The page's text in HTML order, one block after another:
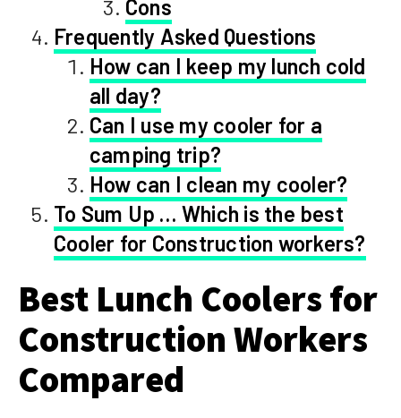
Cons
Frequently Asked Questions
How can I keep my lunch cold
all day?
Can I use my cooler for a
camping trip?
How can I clean my cooler?
To Sum Up … Which is the best
Cooler for Construction workers?
Best Lunch Coolers for
Construction Workers
Compared